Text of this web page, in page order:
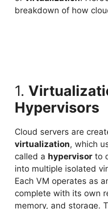
breakdown of how
1.
Hypervisors
Cloud servers are
virtualization, which
called a hypervisor to
into multiple isolated
Each VM operates as
complete with its own
memory, and storage.